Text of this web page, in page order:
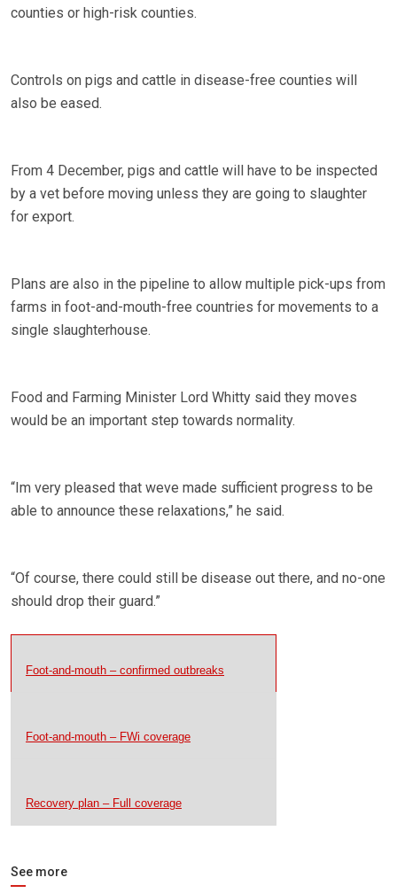
counties or high-risk counties.
Controls on pigs and cattle in disease-free counties will
also be eased.
From 4 December, pigs and cattle will have to be inspected
by a vet before moving unless they are going to slaughter
for export.
Plans are also in the pipeline to allow multiple pick-ups from
farms in foot-and-mouth-free countries for movements to a
single slaughterhouse.
Food and Farming Minister Lord Whitty said they moves
would be an important step towards normality.
“Im very pleased that weve made sufficient progress to be
able to announce these relaxations,” he said.
“Of course, there could still be disease out there, and no-one
should drop their guard.”
Foot-and-mouth – confirmed outbreaks
Foot-and-mouth – FWi coverage
Recovery plan – Full coverage
See more